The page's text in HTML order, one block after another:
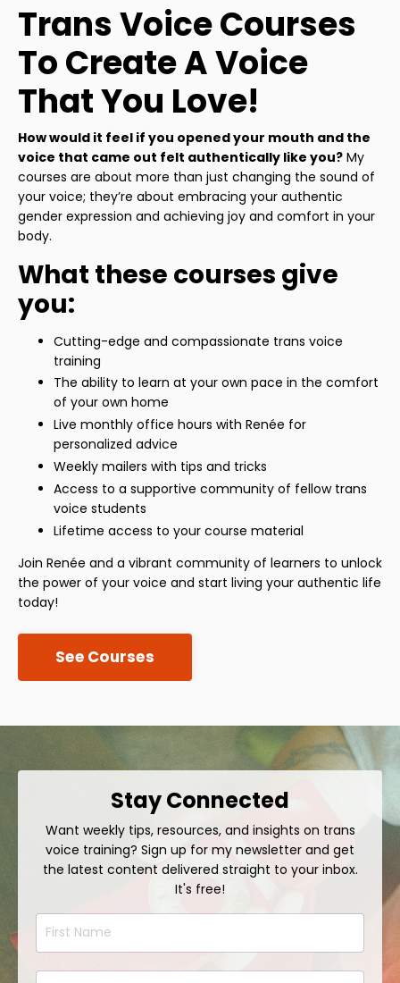
Trans Voice Courses
To Create A Voice
That You Love!
How would it feel if you opened your mouth and the
voice that came out felt authentically like you? My
courses are about more than just changing the sound of
your voice; they’re about embracing your authentic
gender expression and achieving joy and comfort in your
body.
What these courses give
you:
Cutting-edge and compassionate trans voice
training
The ability to learn at your own pace in the comfort
of your own home
Live monthly office hours with Renée for
personalized advice
Weekly mailers with tips and tricks
Access to a supportive community of fellow trans
voice students
Lifetime access to your course material
Join Renée and a vibrant community of learners to unlock
the power of your voice and start living your authentic life
today!
See Courses
Stay Connected
Want weekly tips, resources, and insights on trans
voice training? Sign up for my newsletter and get
the latest content delivered straight to your inbox.
It's free!